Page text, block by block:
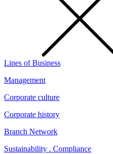
Lines of Business
Management
Corporate culture
Corporate history
Branch Network
Sustainability . Compliance